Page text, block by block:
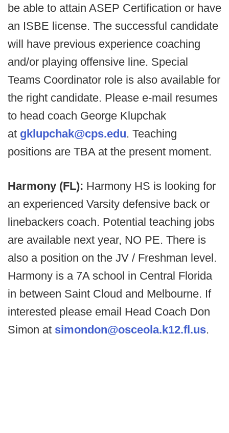
be able to attain ASEP Certification or have
an ISBE license. The successful candidate
will have previous experience coaching
and/or playing offensive line. Special
Teams Coordinator role is also available for
the right candidate. Please e-mail resumes
to head coach George Klupchak
at gklupchak@cps.edu. Teaching
positions are TBA at the present moment.
Harmony (FL): Harmony HS is looking for
an experienced Varsity defensive back or
linebackers coach. Potential teaching jobs
are available next year, NO PE. There is
also a position on the JV / Freshman level.
Harmony is a 7A school in Central Florida
in between Saint Cloud and Melbourne. If
interested please email Head Coach Don
Simon at simondon@osceola.k12.fl.us.